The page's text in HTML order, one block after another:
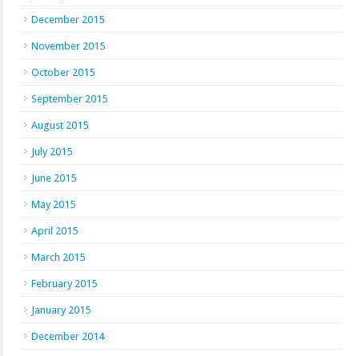
December 2015
November 2015
October 2015
September 2015
August 2015
July 2015
June 2015
May 2015
April 2015
March 2015
February 2015
January 2015
December 2014